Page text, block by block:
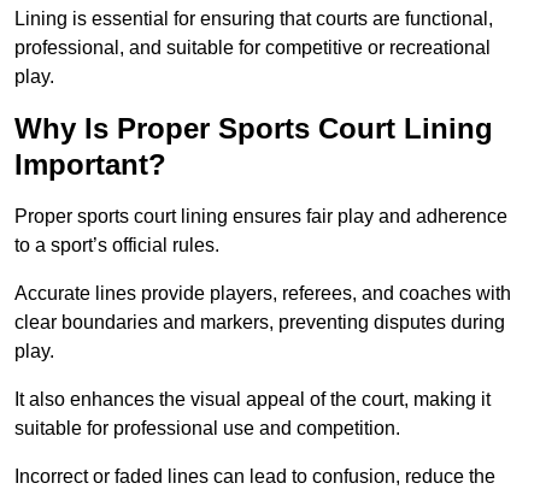
Lining is essential for ensuring that courts are functional,
professional, and suitable for competitive or recreational
play.
Why Is Proper Sports Court Lining
Important?
Proper sports court lining ensures fair play and adherence
to a sport’s official rules.
Accurate lines provide players, referees, and coaches with
clear boundaries and markers, preventing disputes during
play.
It also enhances the visual appeal of the court, making it
suitable for professional use and competition.
Incorrect or faded lines can lead to confusion, reduce the